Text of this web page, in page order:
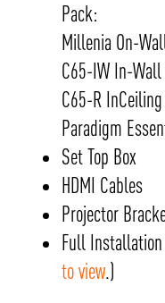
Pack:
Millenia On-
C65-IW In-
C65-R
Paradigm
Set Top Box
HDMI Cables
Projector
Full
to view.)